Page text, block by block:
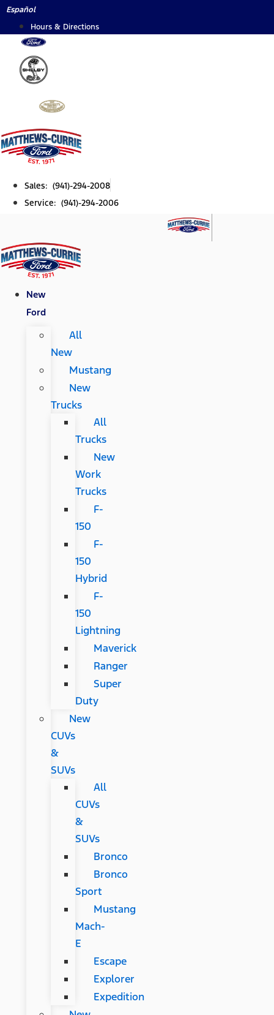
Skip
content
Español
Hours & Directions
Sales: (941)-294-2008
Service: (941)-294-2006
New
Ford
All
New
Mustang
New
Trucks
All
Trucks
New
Work
Trucks
F-
150
F-
150
Hybrid
F-
150
Lightning
Maverick
Ranger
Super
Duty
New
CUVs
&
SUVs
All
CUVs
&
SUVs
Bronco
Bronco
Sport
Mustang
Mach-
E
Escape
Explorer
Expedition